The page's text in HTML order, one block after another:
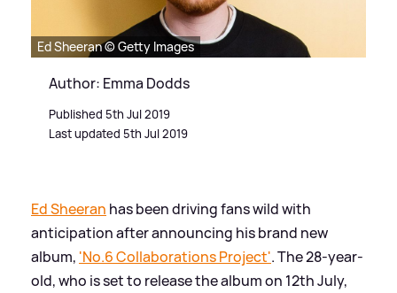
Ed Sheeran © Getty Images
Author: Emma Dodds
Published 5th Jul 2019
Last updated 5th Jul 2019
Ed Sheeran has been driving fans wild with
anticipation after announcing his brand new
album, 'No.6 Collaborations Project'. The 28-year-
old, who is set to release the album on 12th July,